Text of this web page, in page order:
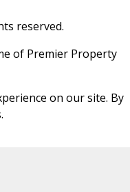
reserved.
of Premier Property
on our site. By